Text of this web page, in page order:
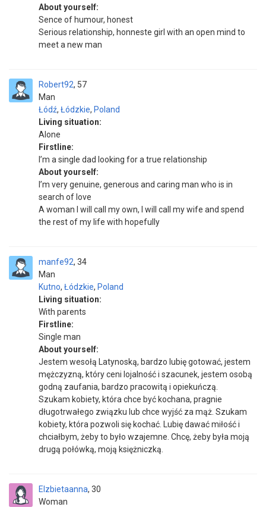
About yourself:
Sence of humour, honest
Serious relationship, honneste girl with an open mind to
meet a new man
Robert92
Man
57
Łódź, Łódzkie, Poland
Living situation:
Alone
Firstline:
I’m a single dad looking for a true relationship
About yourself:
I’m very genuine, generous and caring man who is in
search of love
A woman I will call my own, I will call my wife and spend
the rest of my life with hopefully
manfe92
Man
34
Kutno, Łódzkie, Poland
Living situation:
With parents
Firstline:
Single man
About yourself:
Jestem wesołą Latynoską, bardzo lubię gotować, jestem
mężczyzną, który ceni lojalność i szacunek, jestem osobą
godną zaufania, bardzo pracowitą i opiekuńczą.
Szukam kobiety, która chce być kochana, pragnie
długotrwałego związku lub chce wyjść za mąż. Szukam
kobiety, która pozwoli się kochać. Lubię dawać miłość i
chciałbym, żeby to było wzajemne. Chcę, żeby była moją
drugą połówką, moją księżniczką.
Elzbietaanna
Woman
30